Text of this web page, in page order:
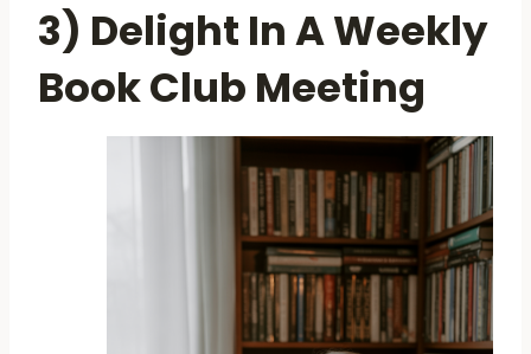
3) Delight In A Weekly
Book Club Meeting